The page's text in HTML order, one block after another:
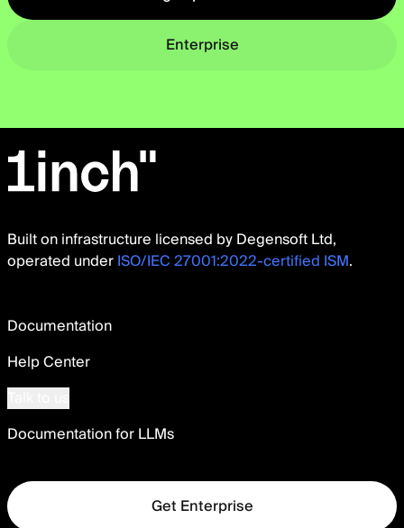
Enterprise
Built on infrastructure licensed by Degensoft Ltd,
operated underISO/IEC 27001:2022-certified ISM.
Documentation
Help Center
Documentation for LLMs
Get Enterprise